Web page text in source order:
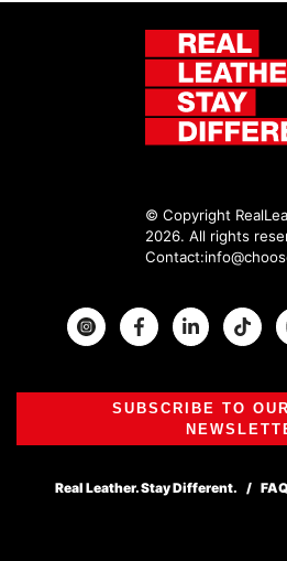
© Copyright
2026. All rights
Contact:
InstagramFacebook
SUBSCRIBE TO
Real Leather. Stay Different.